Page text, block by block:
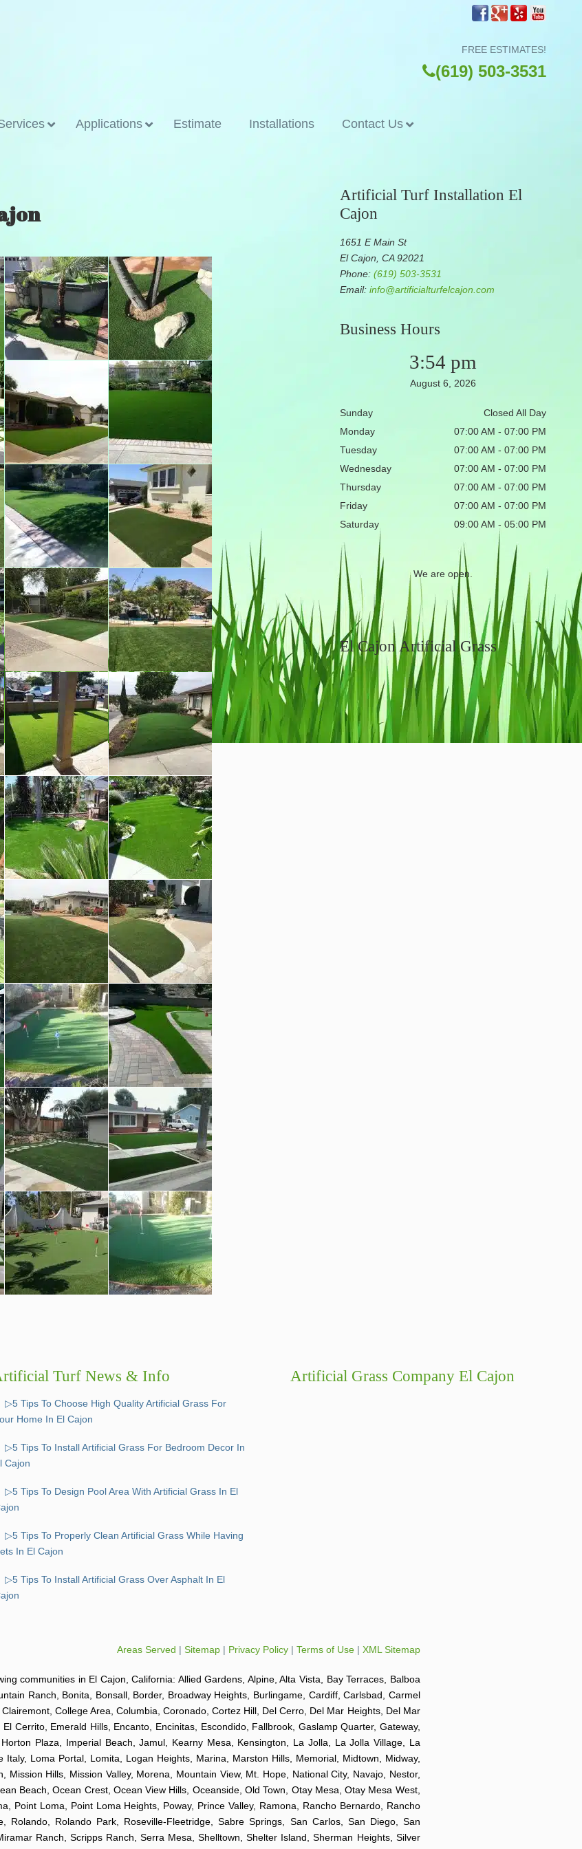
FREE ESTIMATES!
(619) 503-3531
Applications Estimate Installations Contact Us
Artificial Turf Installation El
Cajon
1651 E Main St
El Cajon, CA 92021
Phone: (619) 503-3531
Email: info@artificialturfelcajon.com
Business Hours
3:54 pm
August 6, 2026
Sunday
Closed All Day
Monday
07:00 AM - 07:00 PM
Tuesday
07:00 AM - 07:00 PM
Wednesday
07:00 AM - 07:00 PM
Thursday
07:00 AM - 07:00 PM
Friday
07:00 AM - 07:00 PM
Saturday
09:00 AM - 05:00 PM
We are open.
El Cajon Artificial Grass
Turf News & Info
▷5 Tips To Choose High Quality Artificial Grass For
Home In El Cajon
▷5 Tips To Install Artificial Grass For Bedroom Decor In
Cajon
▷5 Tips To Design Pool Area With Artificial Grass In El
▷5 Tips To Properly Clean Artificial Grass While Having
In El Cajon
▷5 Tips To Install Artificial Grass Over Asphalt In El
Artificial Grass Company El Cajon
Areas Served | Sitemap| Privacy Policy| Terms of Use| XML Sitemap
communities in El Cajon, California: Allied Gardens, Alpine, Alta Vista, Bay Terraces, Balboa
Ranch, Bonita, Bonsall, Border, Broadway Heights, Burlingame, Cardiff, Carlsbad, Carmel
College Area, Columbia, Coronado, Cortez Hill, Del Cerro, Del Mar Heights, Del Mar
Cerrito, Emerald Hills, Encanto, Encinitas, Escondido, Fallbrook, Gaslamp Quarter, Gateway,
Plaza, Imperial Beach, Jamul, Kearny Mesa, Kensington, La Jolla, La Jolla Village, La
Loma Portal, Lomita, Logan Heights, Marina, Marston Hills, Memorial, Midtown, Midway,
Hills, Mission Valley, Morena, Mountain View, Mt. Hope, National City, Navajo, Nestor,
Beach, Ocean Crest, Ocean View Hills, Oceanside, Old Town, Otay Mesa, Otay Mesa West,
Point Loma, Point Loma Heights, Poway, Prince Valley, Ramona, Rancho Bernardo, Rancho
Rolando, Rolando Park, Roseville-Fleetridge, Sabre Springs, San Carlos, San Diego, San
Ranch, Scripps Ranch, Serra Mesa, Shelltown, Shelter Island, Sherman Heights, Silver